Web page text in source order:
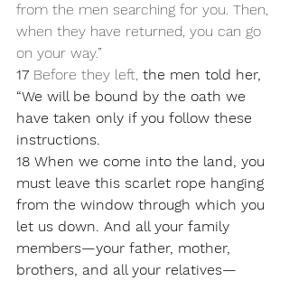
from the men searching for you. Then,
when they have returned, you can go
on your way.”
17 Before they left, the men told her,
“We will be bound by the oath we
have taken only if you follow these
instructions.
18 When we come into the land, you
must leave this scarlet rope hanging
from the window through which you
let us down. And all your family
members—your father, mother,
brothers, and all your relatives—